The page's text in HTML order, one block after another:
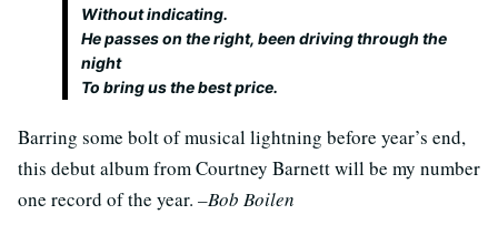
Without indicating.
He passes on the right, been driving through the
night
To bring us the best price.
Barring some bolt of musical lightning before year’s end,
this debut album from Courtney Barnett will be my number
one record of the year. –Bob Boilen